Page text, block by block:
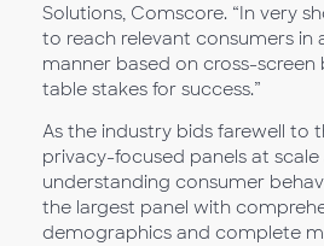
Solutions, Comscore. “In very
to reach relevant consumers in
manner based on cross-screen
table stakes for success.”
As the industry bids farewell to
privacy-focused panels at scale
understanding consumer
the largest panel with
demographics and complete